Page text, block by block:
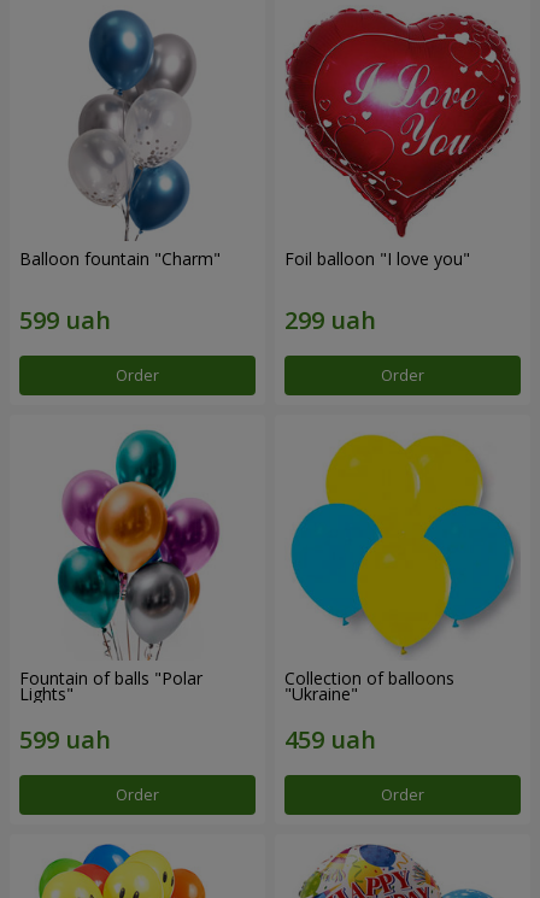
Balloon fountain "Charm"
Order
Foil balloon "I love you"
Order
Fountain of balls "Polar
Lights"
Order
Collection of balloons
"Ukraine"
Order